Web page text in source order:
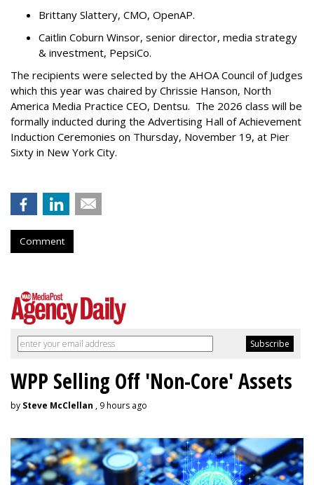
Brittany Slattery, CMO, OpenAP.
Caitlin Coburn Winsor, senior director, media strategy
& investment, PepsiCo.
The recipients were selected by the AHOA Council of Judges
which this year was chaired by Chrissie Hanson, North
America Media Practice CEO, Dentsu. The 2026 class will be
formally inducted during the Advertising Hall of Achievement
Induction Ceremonies on Thursday, November 19, at Pier
Sixty in New York City.
Comment
WPP Selling Off 'Non-Core' Assets
by Steve McClellan , 9 hours ago